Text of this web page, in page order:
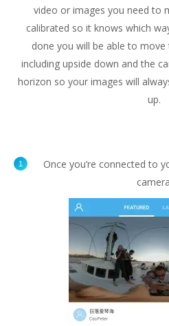
video or images you need to
calibrated so it knows which
done you will be able to
including upside down and the
horizon so your images will
up.
Once you’re connected to